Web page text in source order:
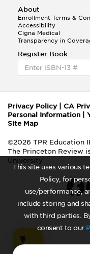
This site uses various
Policy, for
use/performance,
include storing and
with third parties.
consent to our
About
Enrollment Terms &
Accessibility
Cigna Medical
Transparency in
Register Book
Privacy Policy| CA
Personal Information
Site Map
©2026 TPR Education
The Princeton Review
University